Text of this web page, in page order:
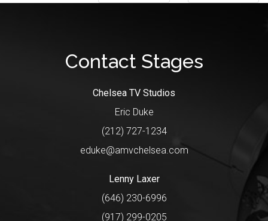
Contact Stages
Chelsea TV Studios
Eric Duke
(212) 727-1234
eduke@amvchelsea.com
Lenny Laxer
(646) 230-6996
(917) 299-0205